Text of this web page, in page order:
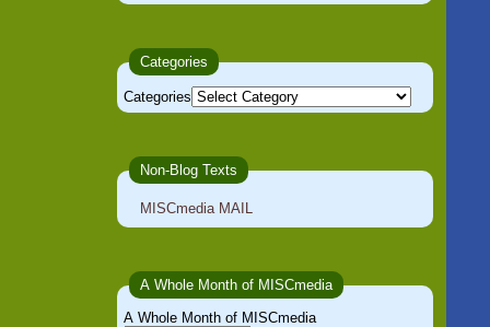
Categories
Categories
Non-Blog Texts
MISCmedia MAIL
A Whole Month of MISCmedia
A Whole Month of MISCmedia